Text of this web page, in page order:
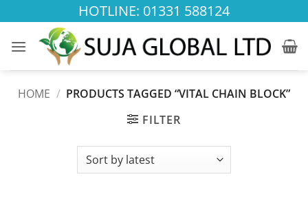
to
content
HOTLINE: 01331 588124
HOME / PRODUCTS TAGGED “VITAL CHAIN BLOCK”
FILTER